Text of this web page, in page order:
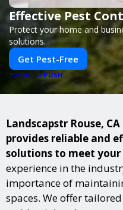
Effective Pest
Protect your home and
solutions.
Get Pest-Free
POWERED BYPUSH
Landscapstr Rouse,
provides reliable and
solutions to meet your
experience in the
importance of
spaces. We offer